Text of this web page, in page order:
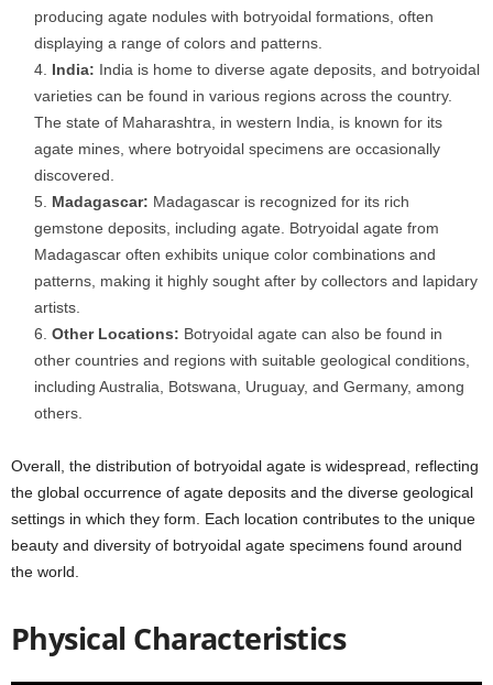
producing agate nodules with botryoidal formations, often
displaying a range of colors and patterns.
India: India is home to diverse agate deposits, and botryoidal
varieties can be found in various regions across the country.
The state of Maharashtra, in western India, is known for its
agate mines, where botryoidal specimens are occasionally
discovered.
Madagascar: Madagascar is recognized for its rich
gemstone deposits, including agate. Botryoidal agate from
Madagascar often exhibits unique color combinations and
patterns, making it highly sought after by collectors and lapidary
artists.
Other Locations: Botryoidal agate can also be found in
other countries and regions with suitable geological conditions,
including Australia, Botswana, Uruguay, and Germany, among
others.
Overall, the distribution of botryoidal agate is widespread, reflecting
the global occurrence of agate deposits and the diverse geological
settings in which they form. Each location contributes to the unique
beauty and diversity of botryoidal agate specimens found around
the world.
Physical Characteristics